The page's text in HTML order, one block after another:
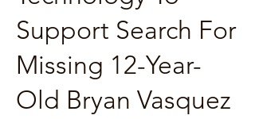
Support Search For
Missing 12-Year-
Old Bryan Vasquez